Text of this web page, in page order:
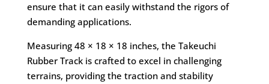
ensure that it can easily withstand the rigors of
demanding applications.
Measuring 48 × 18 × 18 inches, the Takeuchi
Rubber Track is crafted to excel in challenging
terrains, providing the traction and stability